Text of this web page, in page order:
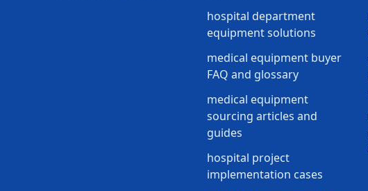
hospital department
equipment solutions
medical equipment buyer
FAQ and glossary
medical equipment
sourcing articles and
guides
hospital project
implementation cases